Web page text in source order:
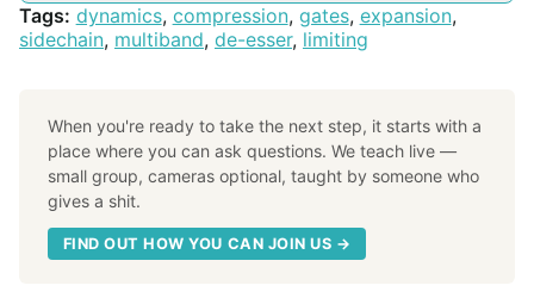
Tags: dynamics, compression, gates, expansion,
sidechain, multiband, de-esser, limiting
When you're ready to take the next step, it starts with a
place where you can ask questions. We teach live —
small group, cameras optional, taught by someone who
gives a shit.
FIND OUT HOW YOU CAN JOIN US →